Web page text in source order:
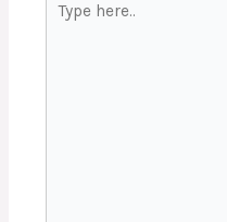
here..